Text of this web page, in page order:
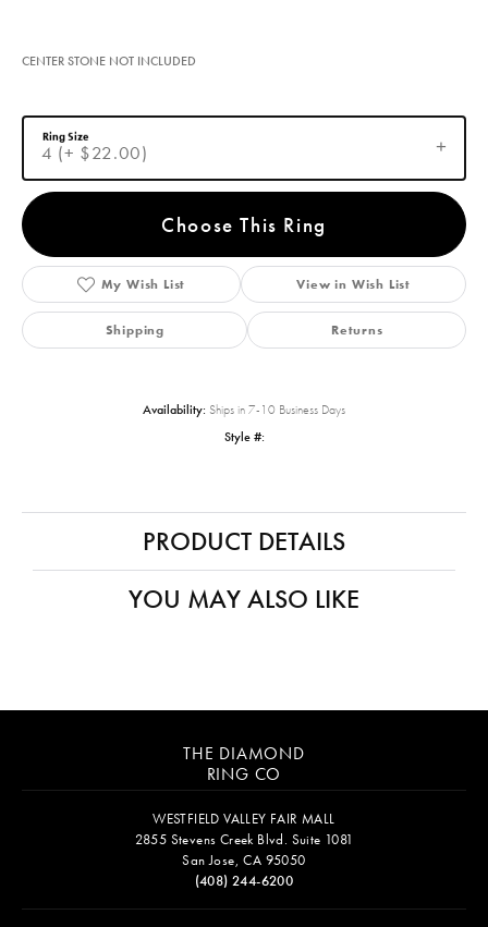
CENTER STONE NOT INCLUDED
4 (+ $22.00)
Ring Size
Choose This Ring
My Wish List View in Wish List
Shipping Returns
Availability: Ships in 7-10 Business Days
Style #:
PRODUCT DETAILS
YOU MAY ALSO LIKE
THE DIAMOND
RING CO
WESTFIELD VALLEY FAIR MALL
2855 Stevens Creek Blvd. Suite 1081
San Jose, CA 95050
(408) 244-6200